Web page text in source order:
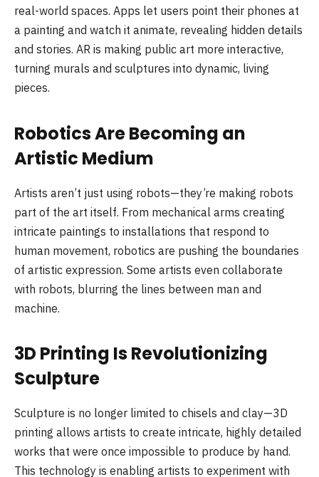
real-world spaces. Apps let users point their phones at
a painting and watch it animate, revealing hidden details
and stories. AR is making public art more interactive,
turning murals and sculptures into dynamic, living
pieces.
Robotics Are Becoming an
Artistic Medium
Artists aren’t just using robots—they’re making robots
part of the art itself. From mechanical arms creating
intricate paintings to installations that respond to
human movement, robotics are pushing the boundaries
of artistic expression. Some artists even collaborate
with robots, blurring the lines between man and
machine.
3D Printing Is Revolutionizing
Sculpture
Sculpture is no longer limited to chisels and clay—3D
printing allows artists to create intricate, highly detailed
works that were once impossible to produce by hand.
This technology is enabling artists to experiment with